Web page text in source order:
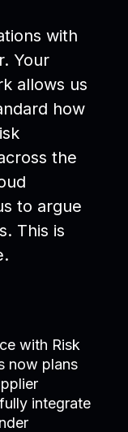
with
Your
allows us
how
the
to argue
This is
with Risk
now plans
integrate